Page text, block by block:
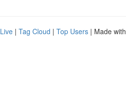
Live | Tag Cloud | Top Users | Made with